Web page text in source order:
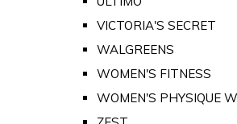
VICTORIA'S SECRET
WALGREENS
WOMEN'S FITNESS
WOMEN'S PHYSIQUE